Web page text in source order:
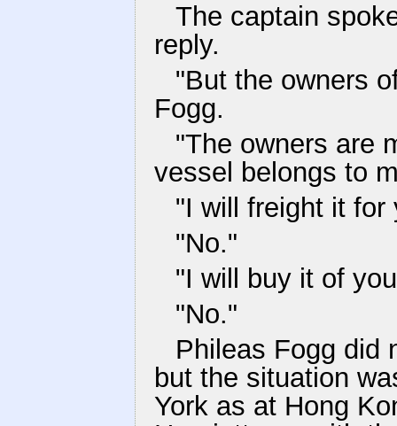
The captain
reply.
"But the owners
Fogg.
"The owners are
vessel belongs to
"I will freight it for
"No."
"I will buy it of
"No."
Phileas Fogg did
but the situation
York as at Hong